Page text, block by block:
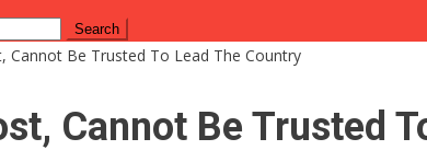
Cannot Be Trusted To Lead The Country
Cannot Be Trusted